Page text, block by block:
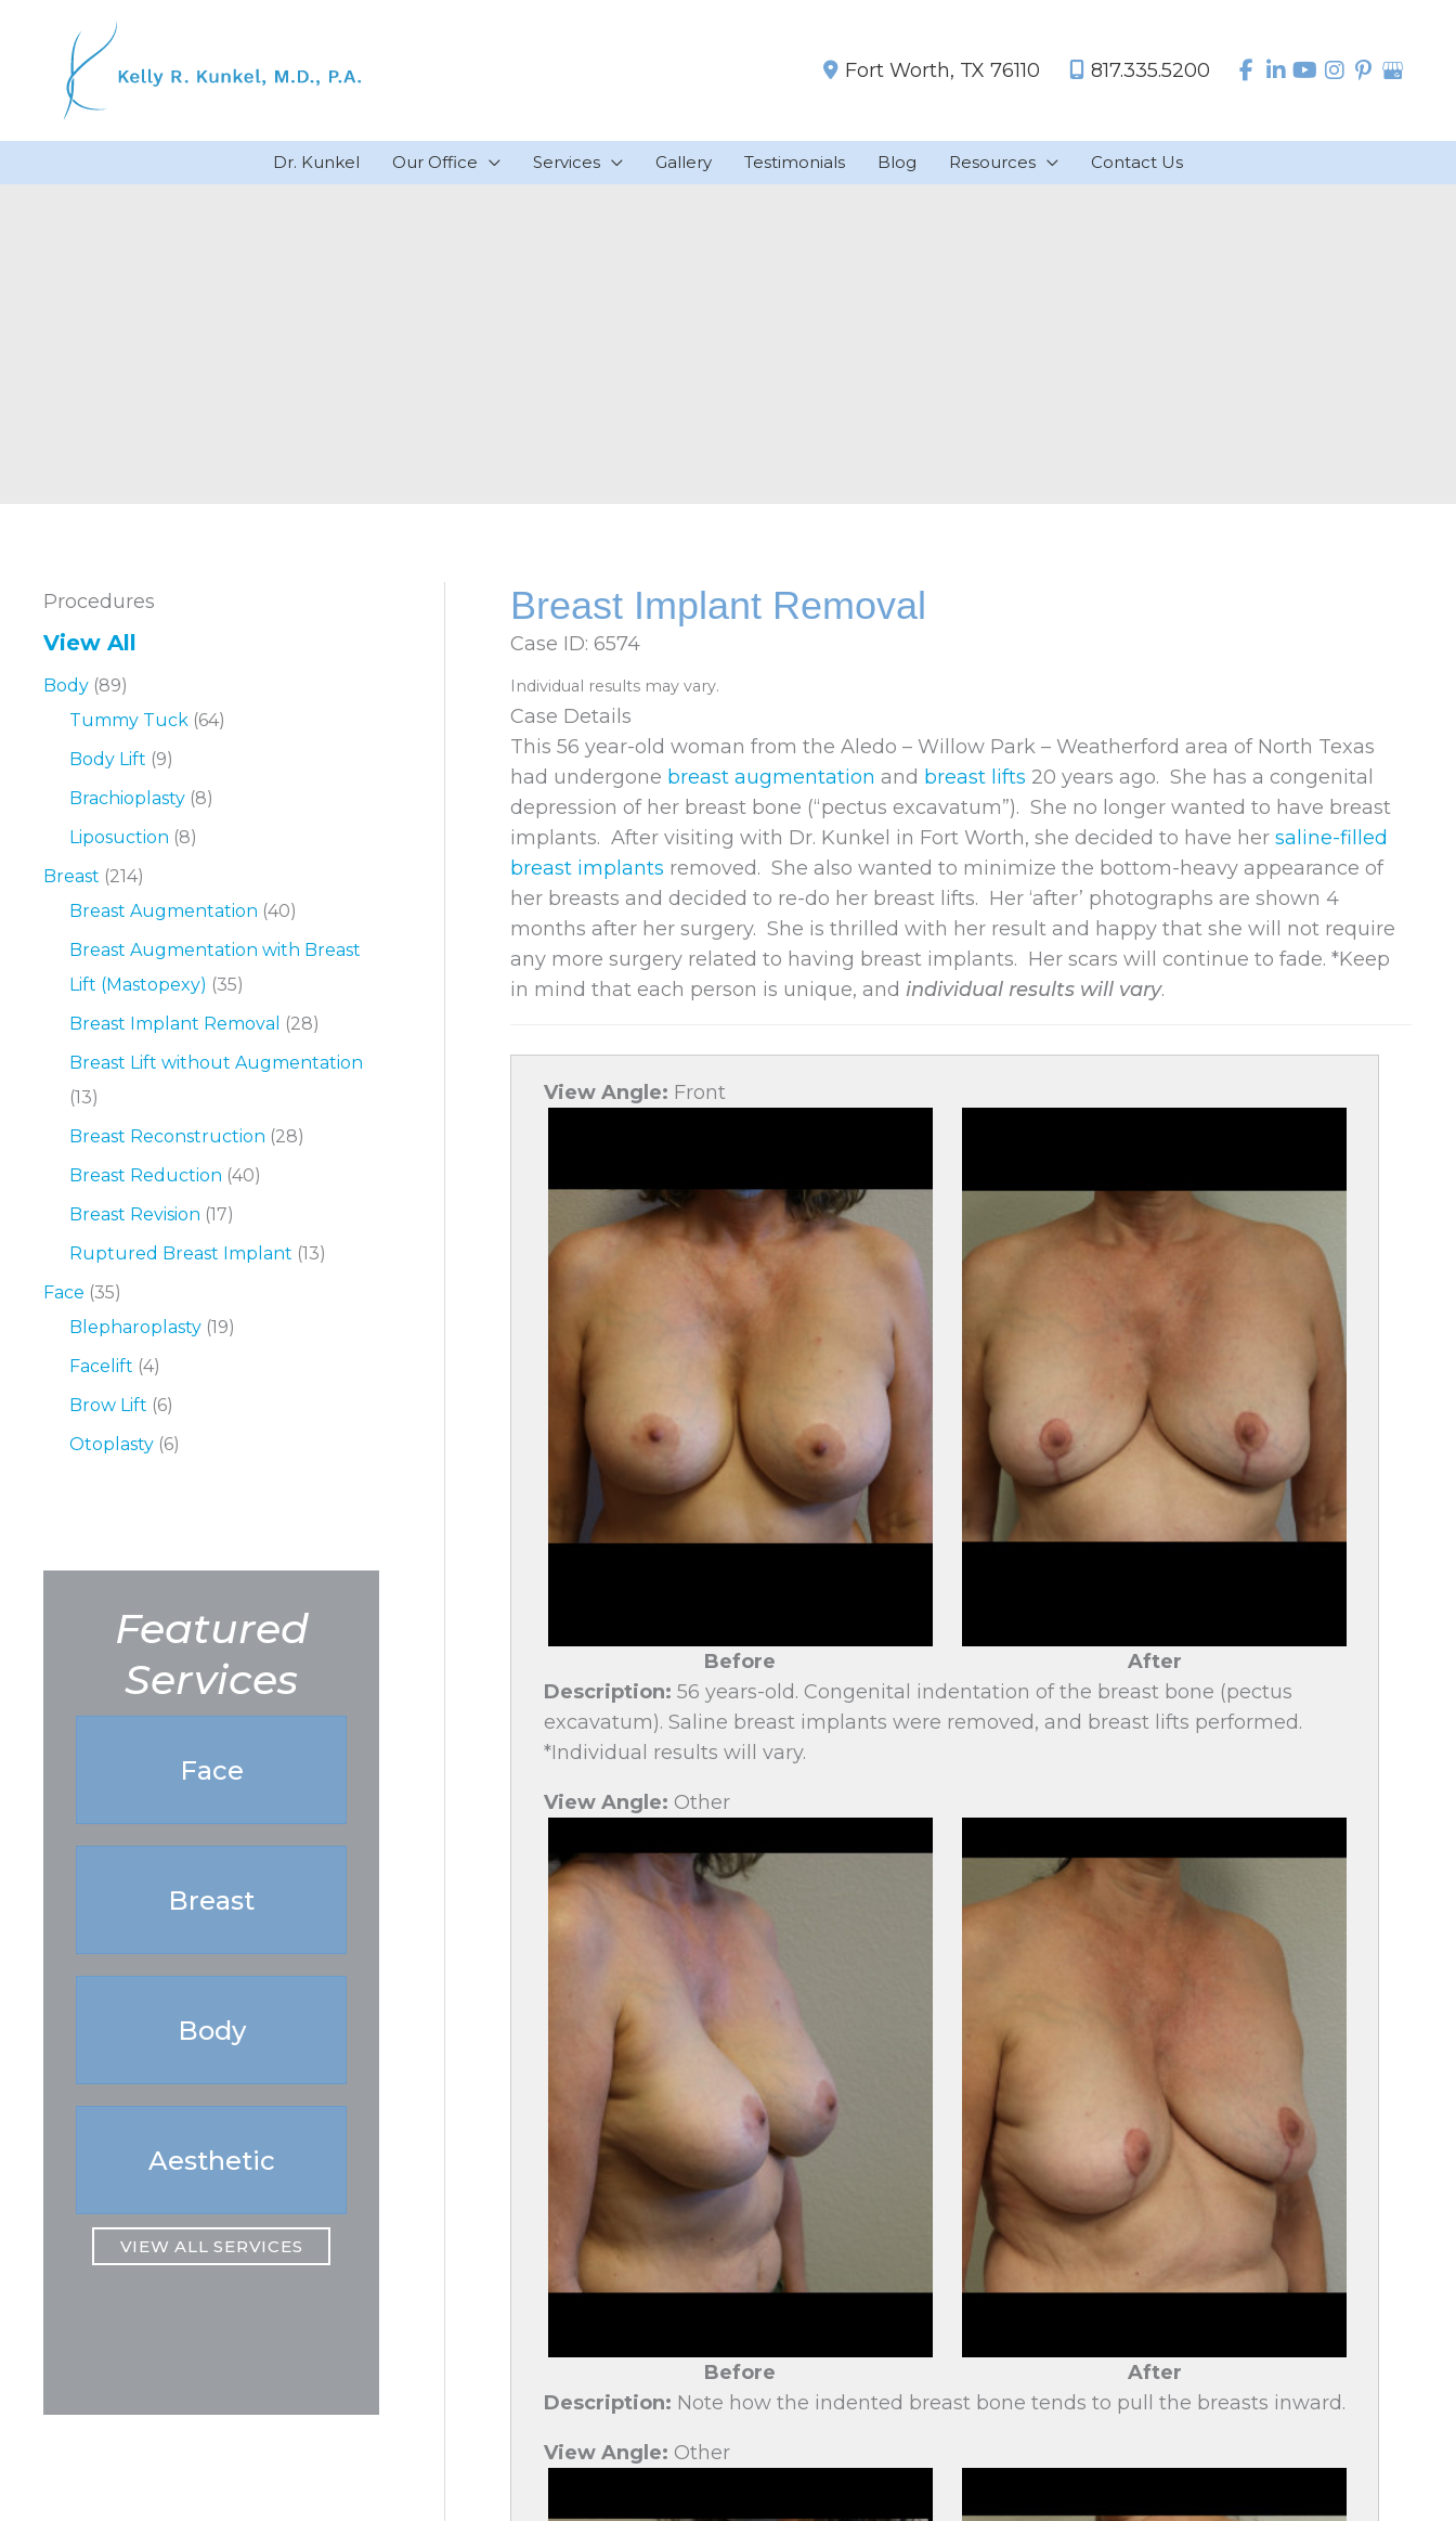
content
Fort Worth, TX 76110 817.335.5200
Dr. Kunkel Our Office Services Gallery Testimonials Blog Resources Contact Us
Procedures
View All
Body (89)
Tummy Tuck (64)
Body Lift (9)
Brachioplasty (8)
Liposuction (8)
Breast (214)
Breast Augmentation (40)
Breast Augmentation with Breast
Lift (Mastopexy) (35)
Breast Implant Removal
(28)
Breast Lift without Augmentation
(13)
Breast Reconstruction (28)
Breast Reduction (40)
Breast Revision (17)
Ruptured Breast Implant (13)
Face (35)
Blepharoplasty (19)
Facelift (4)
Brow Lift (6)
Otoplasty (6)
Featured
Services
Face
Breast
Body
Aesthetic
VIEW ALL SERVICES
Breast Implant Removal
Case ID: 6574
Individual results may vary.
Case Details
This 56 year-old woman from the Aledo – Willow Park – Weatherford area of North Texas
had undergone breast augmentation and breast lifts 20 years ago. She has a congenital
depression of her breast bone (“pectus excavatum”). She no longer wanted to have breast
implants. After visiting with Dr. Kunkel in Fort Worth, she decided to have hersaline-filled
breast implants removed. She also wanted to minimize the bottom-heavy appearance of
her breasts and decided to re-do her breast lifts. Her ‘after’ photographs are shown 4
months after her surgery. She is thrilled with her result and happy that she will not require
any more surgery related to having breast implants. Her scars will continue to fade. *Keep
in mind that each person is unique, andindividual results will vary.
View Angle: Front
Before
After
Description: 56 years-old. Congenital indentation of the breast bone (pectus
excavatum). Saline breast implants were removed, and breast lifts performed.
*Individual results will vary.
View Angle: Other
Before
After
Description: Note how the indented breast bone tends to pull the breasts inward.
View Angle: Other